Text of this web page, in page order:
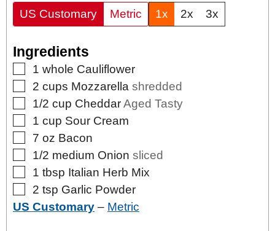
US Customary
Metric 1x 2x 3x
Ingredients
▢
1 whole Cauliflower
▢
2 cups Mozzarella shredded
▢
1/2 cup CheddarAged Tasty
▢
1 cup Sour Cream
▢
7 oz Bacon
▢
1/2 medium Onion sliced
▢
1 tbsp Italian Herb Mix
▢
2 tsp Garlic Powder
US Customary – Metric